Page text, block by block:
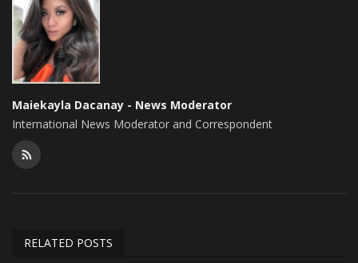
Maiekayla Dacanay - News Moderator
International News Moderator and Correspondent
RELATED POSTS